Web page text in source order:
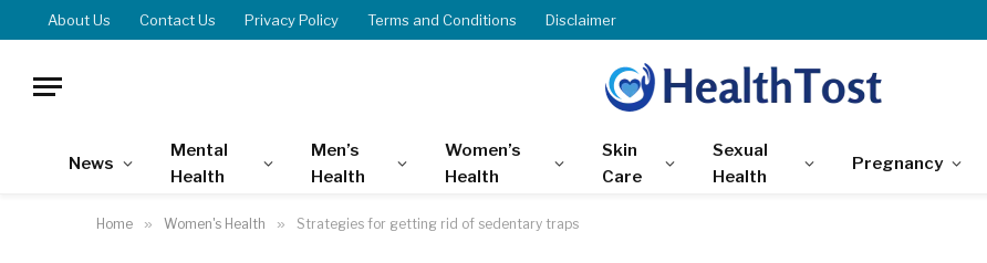
About Us Contact Us Privacy Policy Terms and Conditions Disclaimer
News
Mental
Health
Men’s
Health
Women’s
Health
Skin
Care
Sexual
Health
Pregnancy
Home » Women's Health » Strategies for getting rid of sedentary traps